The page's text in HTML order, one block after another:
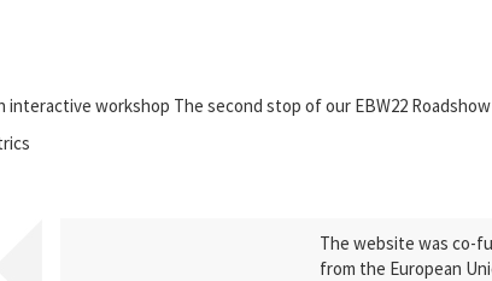
interactive workshop The second stop of our EBW22
The website was co-
from the European